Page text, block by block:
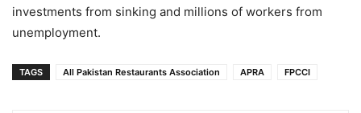
investments from sinking and millions of workers from
unemployment.
TAGS All Pakistan Restaurants Association APRA FPCCI